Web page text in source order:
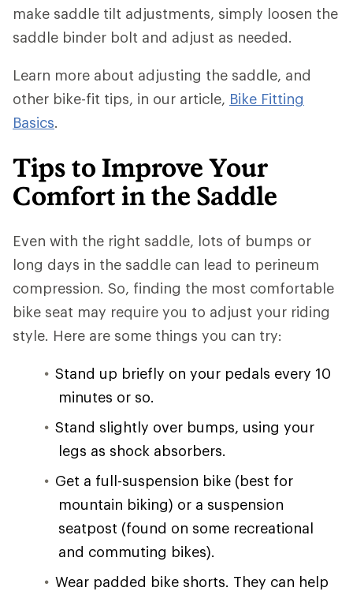
make saddle tilt adjustments, simply loosen the
saddle binder bolt and adjust as needed.
Learn more about adjusting the saddle, and
other bike-fit tips, in our article, Bike Fitting
Basics.
Tips to Improve Your
Comfort in the Saddle
Even with the right saddle, lots of bumps or
long days in the saddle can lead to perineum
compression. So, finding the most comfortable
bike seat may require you to adjust your riding
style. Here are some things you can try:
Stand up briefly on your pedals every 10
minutes or so.
Stand slightly over bumps, using your
legs as shock absorbers.
Get a full-suspension bike (best for
mountain biking) or a suspension
seatpost (found on some recreational
and commuting bikes).
Wear padded bike shorts. They can help